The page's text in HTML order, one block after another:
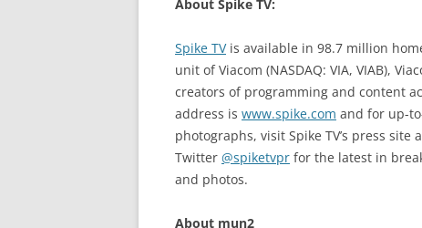
About Spike TV:
Spike TVis available in 98.7 million
unit of Viacom (NASDAQ: VIA, VIAB),
creators of programming and content
address is www.spike.com and for up-
photographs, visit Spike TV’s press site
Twitter @spiketvpr for the latest in
and photos.
About mun2